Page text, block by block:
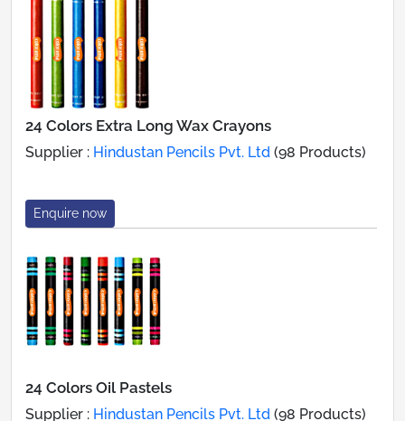
24 Colors Extra Long Wax Crayons
Supplier : Hindustan Pencils Pvt. Ltd (98 Products)
Enquire now
24 Colors Oil Pastels
Supplier : Hindustan Pencils Pvt. Ltd (98 Products)